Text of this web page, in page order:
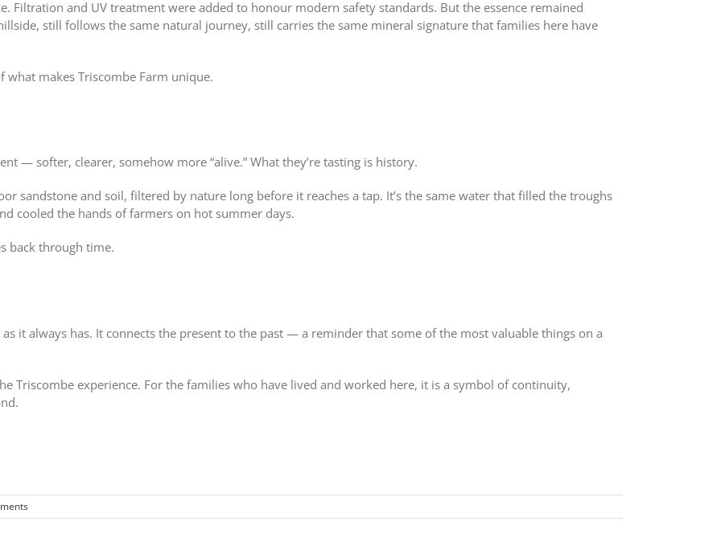
Filtration and UV treatment were added to honour modern safety standards. But the essence remained
still follows the same natural journey, still carries the same mineral signature that families here have
makes Triscombe Farm unique.
— softer, clearer, somehow more “alive.” What they’re tasting is history.
sandstone and soil, filtered by nature long before it reaches a tap. It’s the same water that filled the troughs
cooled the hands of farmers on hot summer days.
back through time.
it always has. It connects the present to the past — a reminder that some of the most valuable things on a
Triscombe experience. For the families who have lived and worked here, it is a symbol of continuity,